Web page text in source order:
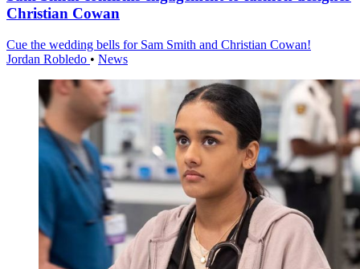
Christian Cowan
Cue the wedding bells for Sam Smith and Christian Cowan!
Jordan Robledo • News